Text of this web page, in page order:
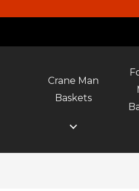
Crane Man
Baskets